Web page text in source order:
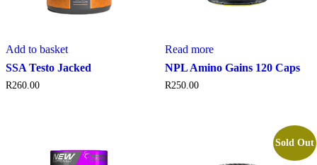
Add to basket
SSA Testo Jacked
R260.00
Read more
NPL Amino Gains 120 Caps
R250.00
Sold Out